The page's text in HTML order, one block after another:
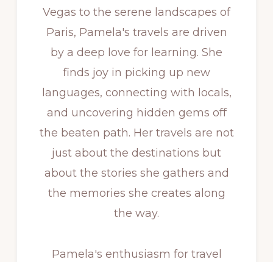
Vegas to the serene landscapes of
Paris, Pamela's travels are driven
by a deep love for learning. She
finds joy in picking up new
languages, connecting with locals,
and uncovering hidden gems off
the beaten path. Her travels are not
just about the destinations but
about the stories she gathers and
the memories she creates along
the way.
Pamela's enthusiasm for travel